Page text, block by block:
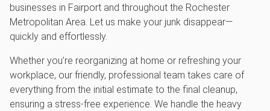
businesses in Fairport and throughout the Rochester
Metropolitan Area. Let us make your junk disappear—
quickly and effortlessly.
Whether you’re reorganizing at home or refreshing your
workplace, our friendly, professional team takes care of
everything from the initial estimate to the final cleanup,
ensuring a stress-free experience. We handle the heavy